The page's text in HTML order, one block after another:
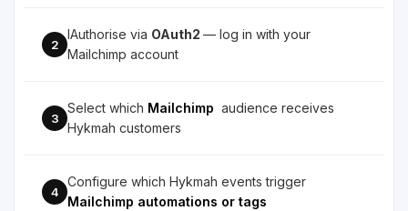
2
IAuthorise via OAuth2 — log in with your
Mailchimp account
3
Select which Mailchimp audience receives
Hykmah customers
4
Configure which Hykmah events trigger
Mailchimp automations or tags